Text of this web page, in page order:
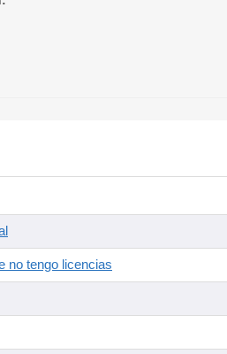
no tengo licencias